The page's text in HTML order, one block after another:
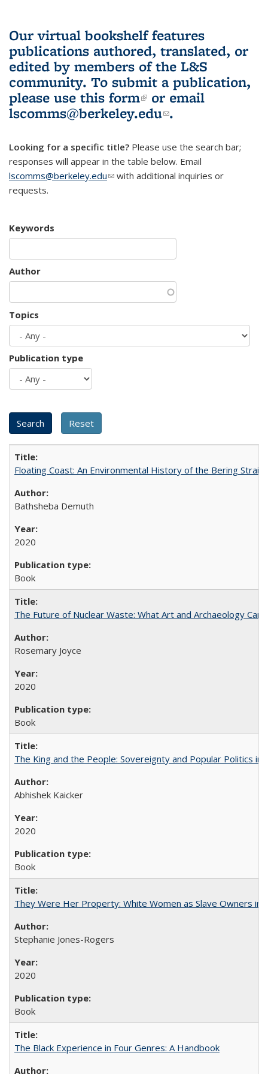
Our virtual bookshelf features
publications authored, translated, or
edited by members of the L&S
community. To submit a publication,
please use this form(link is external)
or email
lscomms@berkeley.edu(link sends e-
.
Looking for a specific title? Please use the search bar;
responses will appear in the table below. Email
lscomms@berkeley.edu(link sends e-mail)
with additional inquiries or
requests.
Keywords
Author
Topics
Publication type
Floating Coast: An Environmental History of the Bering Strait
Bathsheba Demuth
2020
Book
The Future of Nuclear Waste: What Art and Archaeology
Rosemary Joyce
2020
Book
The King and the People: Sovereignty and Popular Politics in
Abhishek Kaicker
2020
Book
They Were Her Property: White Women as Slave Owners in
Stephanie Jones-Rogers
2020
Book
The Black Experience in Four Genres: A Handbook